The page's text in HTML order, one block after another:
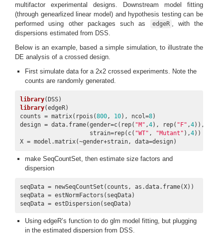
multifactor experimental designs. Downstream model fitting
(through genearlized linear model) and hypothesis testing can be
performed using other packages such as
edgeR , with the
dispersions estimated from DSS.
Below is an example, based a simple simulation, to illustrate the
DE analysis of a crossed design.
First simulate data for a 2x2 crossed experiments. Note the
counts are randomly generated.
library
library(edgeR)
counts = matrix(rpois(800, 10), ncol=8)
design = data.frame(gender=c(rep( "M" ,4), rep( "F" ,4)),
                    strain=rep(c(
"WT" , "Mutant" ),4))
X = model.matrix(~gender+strain, data=design)
make SeqCountSet, then estimate size factors and
dispersion
seqData = newSeqCountSet(counts, as.data.frame(X))
seqData = estNormFactors(seqData)
seqData = estDispersion(seqData)
Using edgeR’s function to do glm model fitting, but plugging
in the estimated dispersion from DSS.